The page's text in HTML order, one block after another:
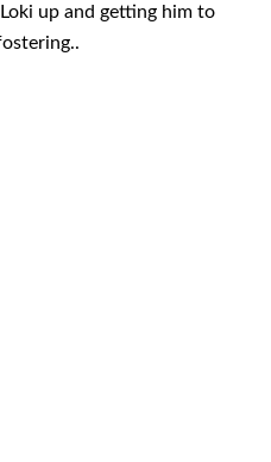
up and getting him to